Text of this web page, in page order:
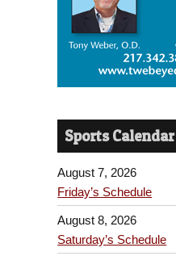
Sports Calendar
August 7, 2026
Friday’s Schedule
August 8, 2026
Saturday’s Schedule